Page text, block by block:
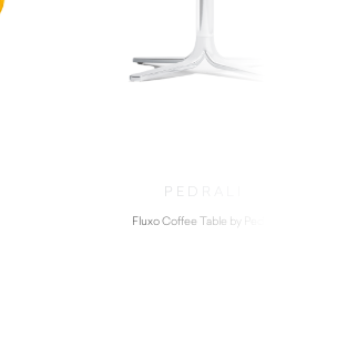
PEDRALI
Fluxo Coffee Table by Pedrali